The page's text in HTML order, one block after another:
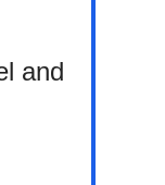
and